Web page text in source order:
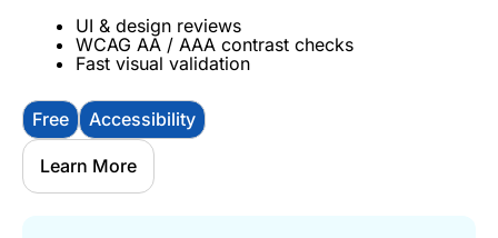
UI & design reviews
WCAG AA / AAA contrast checks
Fast visual validation
Free Accessibility
Learn More